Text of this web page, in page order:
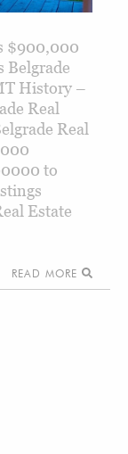
$900,000
Belgrade
History –
Real
Real
to
Estate
READ MORE